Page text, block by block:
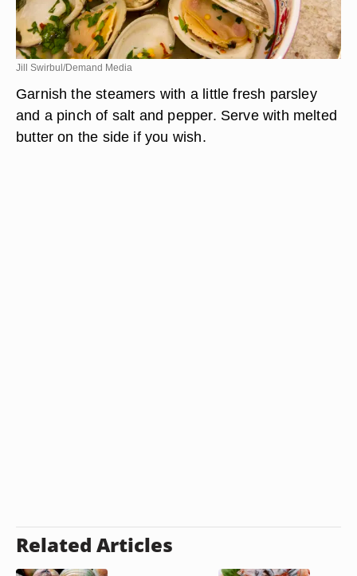
Jill Swirbul/Demand Media
Garnish the steamers with a little fresh parsley
and a pinch of salt and pepper. Serve with melted
butter on the side if you wish.
Related Articles